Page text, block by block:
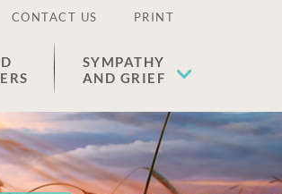
CONTACT US PRINT
SYMPATHY
AND GRIEF